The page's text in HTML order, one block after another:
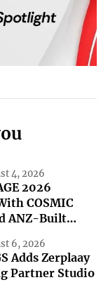
4, 2026
2026
COSMIC
ANZ-Built
6, 2026
Adds Zerplaay
Partner Studio